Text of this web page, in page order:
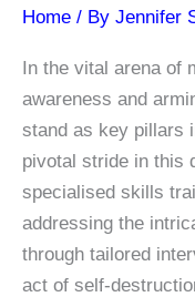
Home / By Jennifer
In the vital arena of
awareness and
stand as key pillars
pivotal stride in this
specialised skills
addressing the
through tailored
act of self-